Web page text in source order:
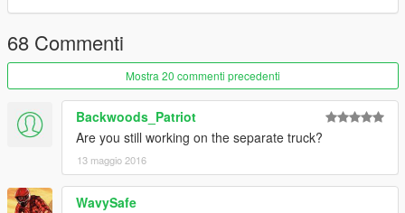
68 Commenti
Mostra 20 commenti precedenti
Backwoods_Patriot
Are you still working on the separate truck?
13 maggio 2016
WavySafe